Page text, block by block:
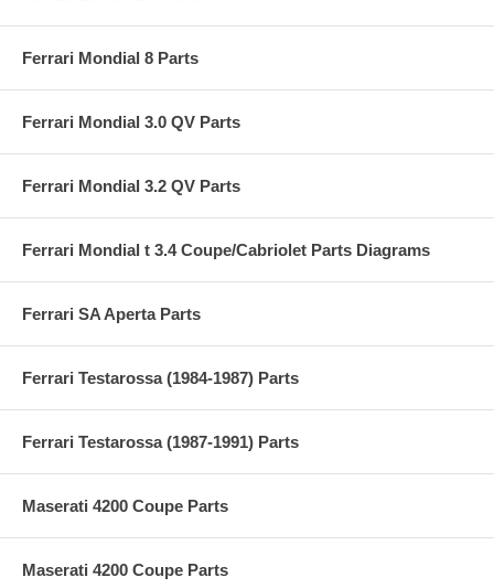
Ferrari Mondial 8 Parts
Ferrari Mondial 3.0 QV Parts
Ferrari Mondial 3.2 QV Parts
Ferrari Mondial t 3.4 Coupe/Cabriolet Parts Diagrams
Ferrari SA Aperta Parts
Ferrari Testarossa (1984-1987) Parts
Ferrari Testarossa (1987-1991) Parts
Maserati 4200 Coupe Parts
Maserati 4200 Coupe Parts